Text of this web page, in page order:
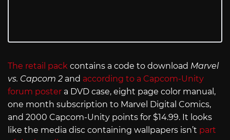
The retail pack contains a code to download Marvel
vs. Capcom 2 and according to a Capcom-Unity
forum poster a DVD case, eight page color manual,
one month subscription to Marvel Digital Comics,
and 2000 Capcom-Unity points for $14.99. It looks
like the media disc containing wallpapers isn’t part